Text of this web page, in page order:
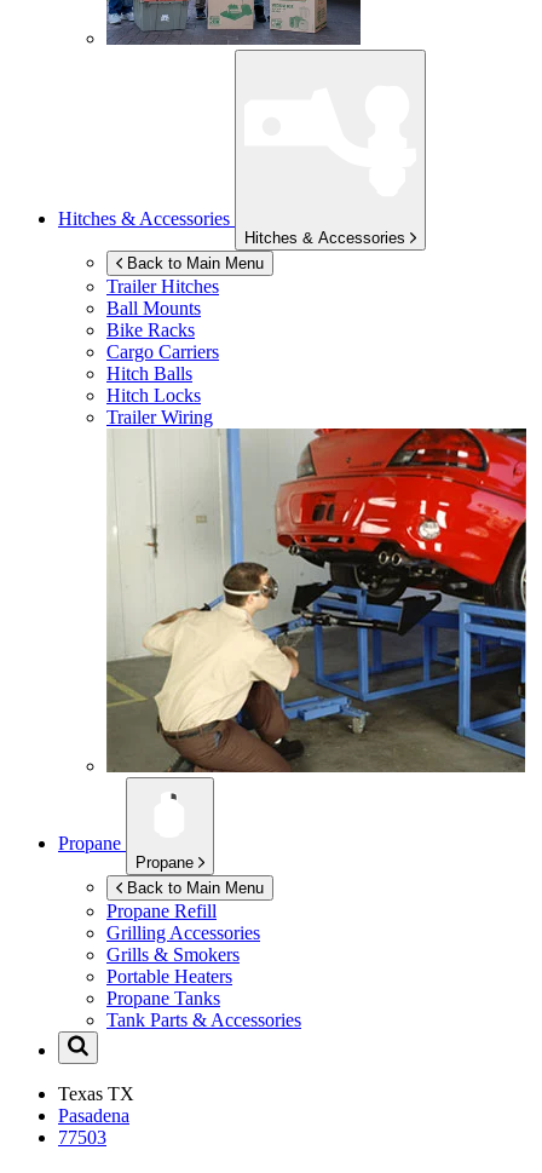
Hitches & Accessories
Hitches & Accessories
Back to Main Menu
Trailer Hitches
Ball Mounts
Bike Racks
Cargo Carriers
Hitch Balls
Hitch Locks
Trailer Wiring
Propane
Propane
Back to Main Menu
Propane Refill
Grilling Accessories
Grills & Smokers
Portable Heaters
Propane Tanks
Tank Parts & Accessories
Texas TX
Pasadena
77503